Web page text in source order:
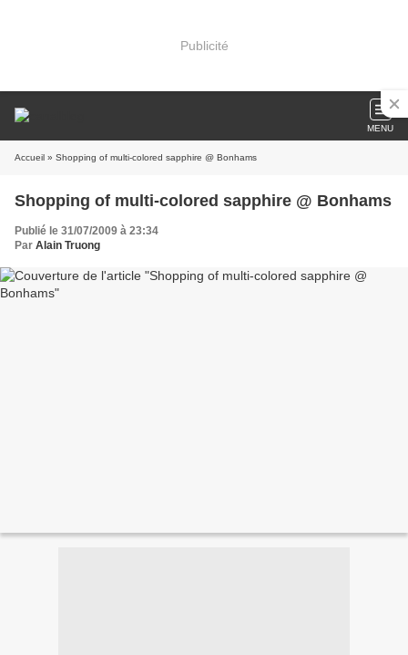
Publicité
MENU
Accueil » Shopping of multi-colored sapphire @ Bonhams
Shopping of multi-colored sapphire @ Bonhams
Publié le 31/07/2009 à 23:34
Par Alain Truong